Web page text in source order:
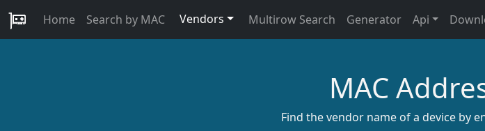
Home Search by MAC Vendors Multirow Search Generator Api
MAC
Find the vendor name of a device by